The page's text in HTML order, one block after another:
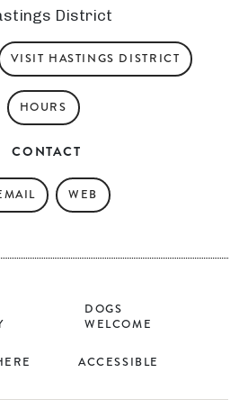
District
VISIT HASTINGS DISTRICT
HOURS
CONTACT
WEB
DOGS
WELCOME
ACCESSIBLE